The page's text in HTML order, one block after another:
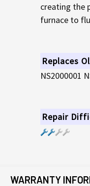
creating the
furnace to
Replaces
NS2000001
Repair
WARRANTY